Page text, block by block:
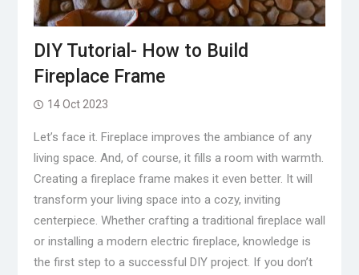
DIY Tutorial- How to Build
Fireplace Frame
14 Oct 2023
Let’s face it. Fireplace improves the ambiance of any
living space. And, of course, it fills a room with warmth.
Creating a fireplace frame makes it even better. It will
transform your living space into a cozy, inviting
centerpiece. Whether crafting a traditional fireplace wall
or installing a modern electric fireplace, knowledge is
the first step to a successful DIY project. If you don’t